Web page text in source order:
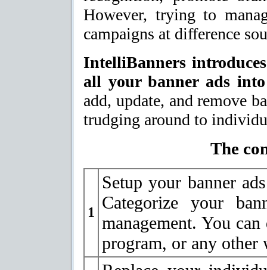
However, trying to
campaigns at difference
IntelliBanners
all your banner ads
add, update, and remove
trudging around to
The
1
Setup your banner
Categorize your
management. You
program, or any other